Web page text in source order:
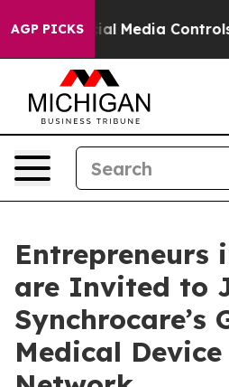
AGP PICKS
Social Media Controls
Entrepreneurs
are Invited to
Synchrocare’s
Medical